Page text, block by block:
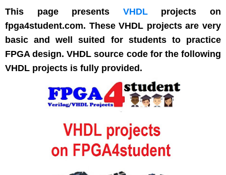
This page presents VHDLprojects on
fpga4student.com. These VHDL projects are very
basic and well suited for students to practice
FPGA design. VHDL source code for the following
VHDL projects is fully provided.